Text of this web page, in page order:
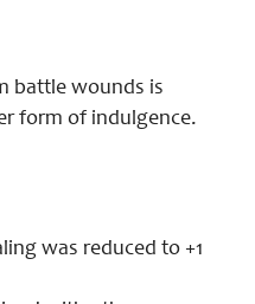
battle wounds is
form of indulgence.
was reduced to +1